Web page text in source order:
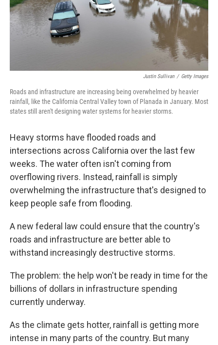
Justin Sullivan / Getty Images
Roads and infrastructure are increasing being overwhelmed by heavier
rainfall, like the California Central Valley town of Planada in January. Most
states still aren't designing water systems for heavier storms.
Heavy storms have flooded roads and
intersections across California over the last few
weeks. The water often isn't coming from
overflowing rivers. Instead, rainfall is simply
overwhelming the infrastructure that's designed to
keep people safe from flooding.
A new federal law could ensure that the country's
roads and infrastructure are better able to
withstand increasingly destructive storms.
The problem: the help won't be ready in time for the
billions of dollars in infrastructure spending
currently underway.
As the climate gets hotter, rainfall is getting more
intense in many parts of the country. But many